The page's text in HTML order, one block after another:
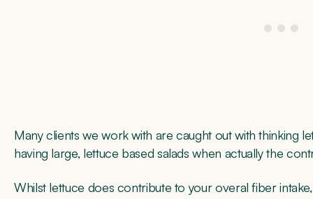
Many clients we work with are caught out with thinking
having large, lettuce based salads when actually the
Whilst lettuce does contribute to your overal fiber